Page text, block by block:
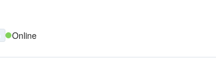
Online